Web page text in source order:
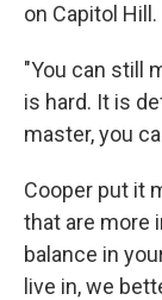
on Capitol Hill.
"You can still
is hard. It is
master, you
Cooper put it
that are more
balance in
live in, we